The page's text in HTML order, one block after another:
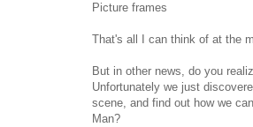
Picture frames
That's all I can think of at the
But in other news, do you
Unfortunately we just
scene, and find out how we
Man?